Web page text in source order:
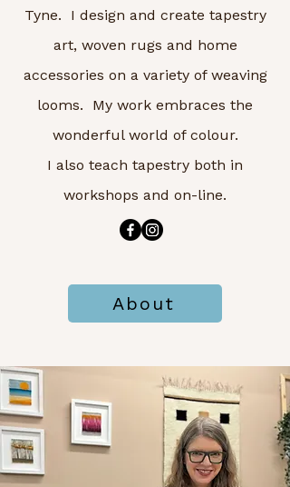
Tyne. I design and create tapestry
art, woven rugs and home
accessories on a variety of weaving
looms. My work embraces the
wonderful world of colour.
I also teach tapestry both in
workshops and on-line.
About